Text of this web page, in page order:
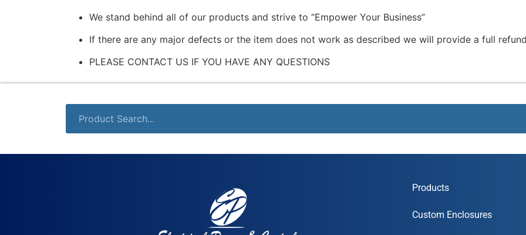
We stand behind all of our products and strive to “Empower Your Business”
If there are any major defects or the item does not work as described we will provide a full
PLEASE CONTACT US IF YOU HAVE ANY QUESTIONS
Products
Custom Enclosures